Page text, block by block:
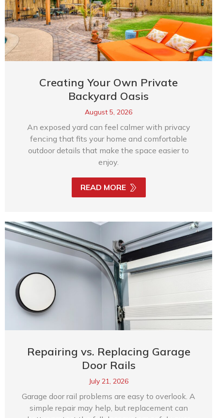
Creating Your Own Private
Backyard Oasis
August 5, 2026
An exposed yard can feel calmer with privacy
fencing that fits your home and comfortable
outdoor details that make the space easier to
enjoy.
READ MORE
Repairing vs. Replacing Garage
Door Rails
July 21, 2026
Garage door rail problems are easy to overlook. A
simple repair may help, but replacement can